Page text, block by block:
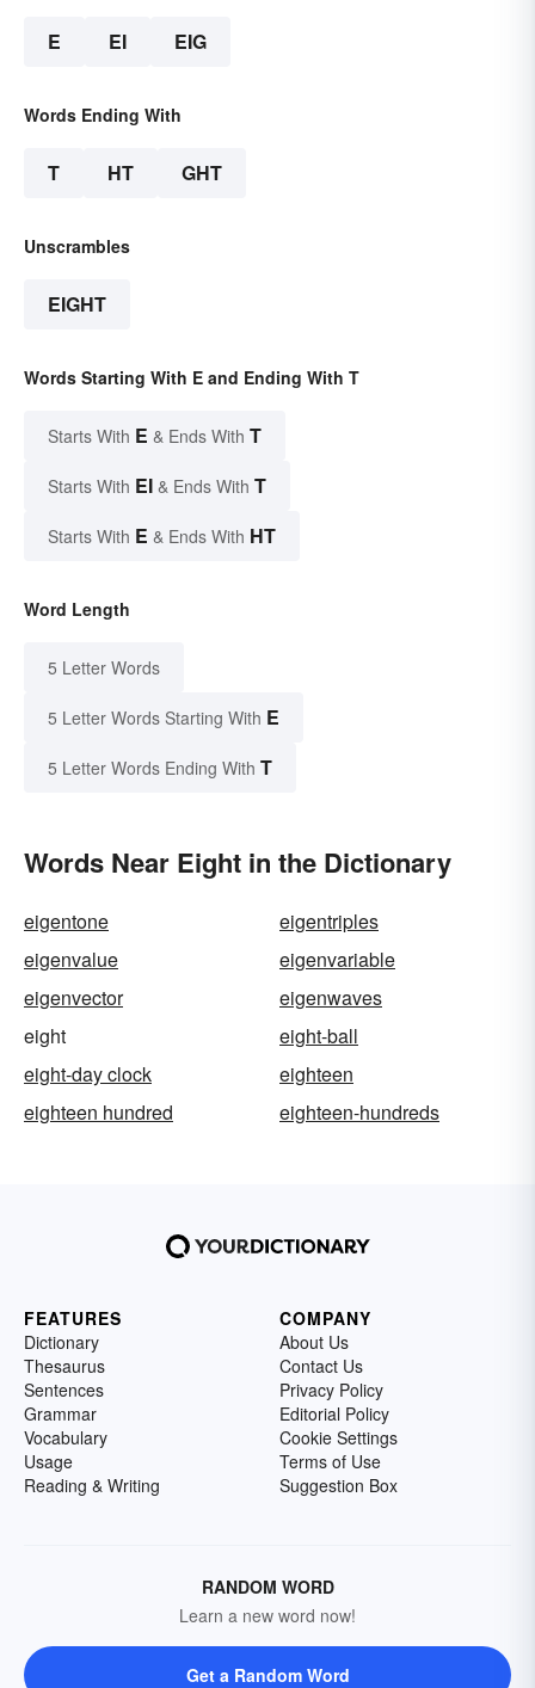
E EI EIG
Words Ending With
T HT GHT
Unscrambles
EIGHT
Words Starting With E and Ending With T
Starts With E & Ends With T
Starts With EI & Ends With T
Starts With E & Ends With HT
Word Length
5 Letter Words
5 Letter Words Starting With E
5 Letter Words Ending With T
Words Near Eight in the Dictionary
eigentone
eigentriples
eigenvalue
eigenvariable
eigenvector
eigenwaves
eight
eight-ball
eight-day clock
eighteen
eighteen hundred
eighteen-hundreds
FEATURES
Dictionary
Thesaurus
Sentences
Grammar
Vocabulary
Usage
Reading & Writing
COMPANY
About Us
Contact Us
Privacy Policy
Editorial Policy
Cookie Settings
Terms of Use
Suggestion Box
RANDOM WORD
Learn a new word now!
Get a Random Word